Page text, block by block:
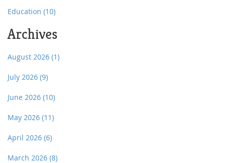
Education (10)
Archives
August 2026 (1)
July 2026 (9)
June 2026 (10)
May 2026 (11)
April 2026 (6)
March 2026 (8)